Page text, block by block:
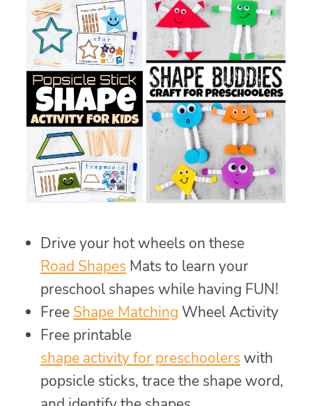
Drive your hot wheels on these
Road Shapes Mats to learn your
preschool shapes while having FUN!
Free Shape Matching Wheel Activity
Free printable
shape activity for preschoolers with
popsicle sticks, trace the shape word,